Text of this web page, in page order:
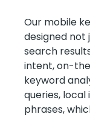
Our mobile
designed not
search
intent, on-
keyword
queries,
phrases,